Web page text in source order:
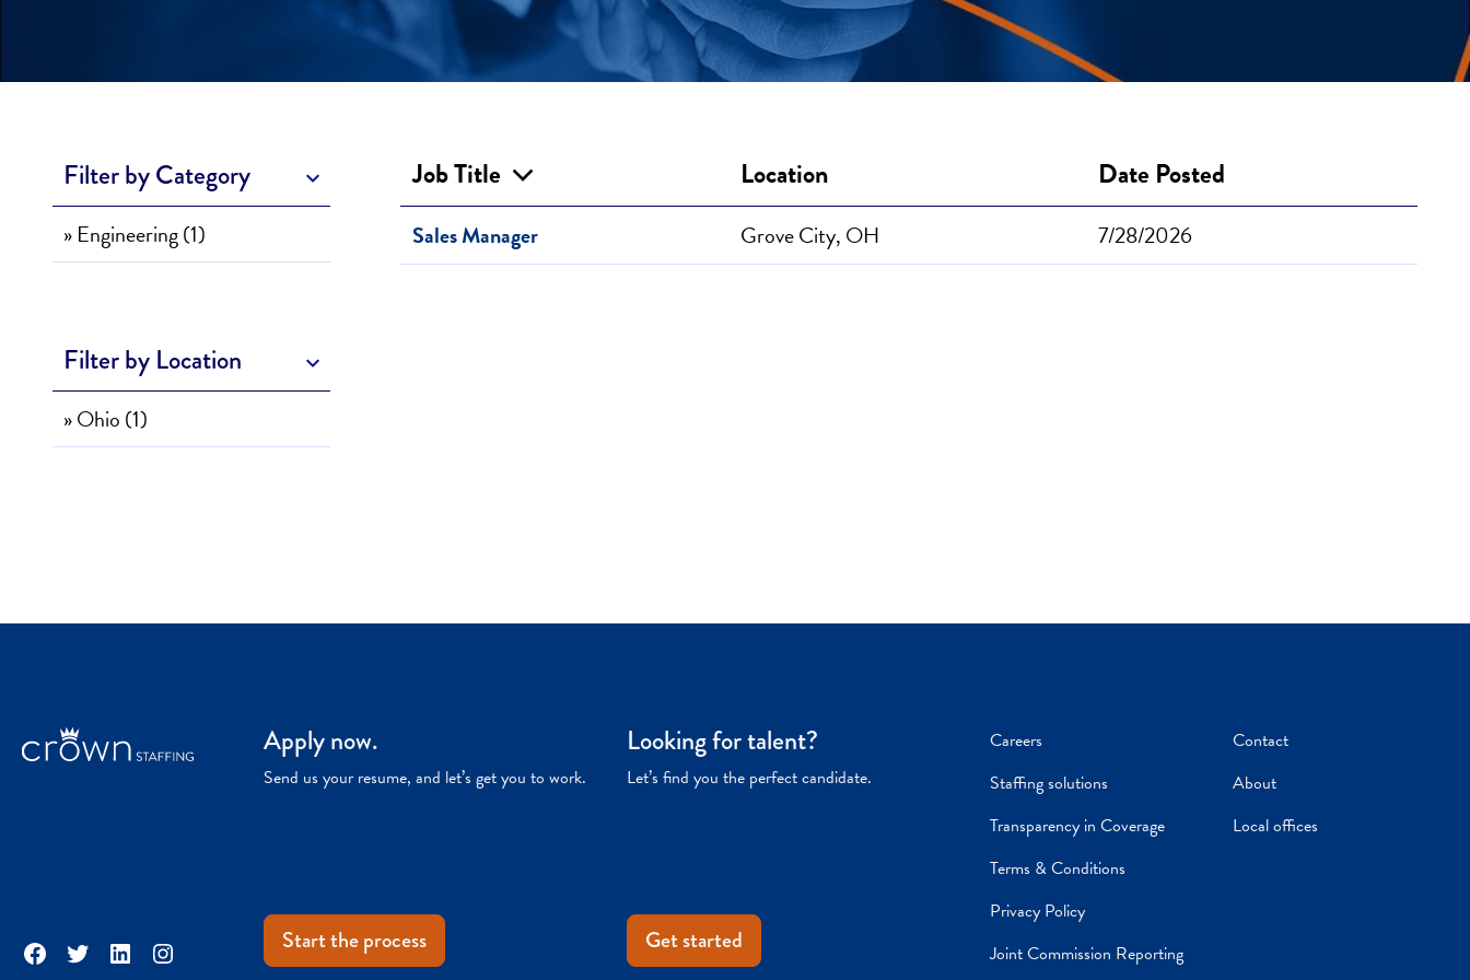
Filter by Category
» Engineering (1)
Filter by Location
» Ohio (1)
Job Title Location Date Posted
Sales Manager Grove City, OH 7/28/2026
Facebook
TwitterLinkedInInstagram
Apply now.
Send us your resume, and let’s get you to work.
Start the process
Looking for talent?
Let’s find you the perfect candidate.
Get started
Careers
Staffing solutions
Transparency in Coverage
Terms & Conditions
Privacy Policy
Joint Commission Reporting
Contact
About
Local offices